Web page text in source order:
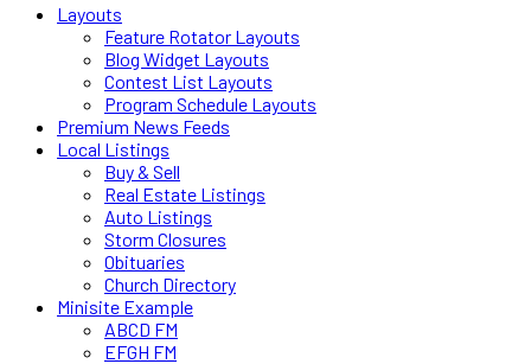
Layouts
Feature Rotator Layouts
Blog Widget Layouts
Contest List Layouts
Program Schedule Layouts
Premium News Feeds
Local Listings
Buy & Sell
Real Estate Listings
Auto Listings
Storm Closures
Obituaries
Church Directory
Minisite Example
ABCD FM
EFGH FM